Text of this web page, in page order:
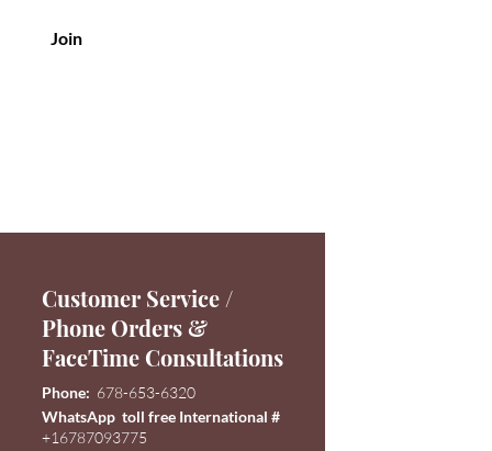
Join
Customer Service /
Phone Orders &
FaceTime Consultations
Phone: 678-653-6320
WhatsApp toll free International #
+16787093775